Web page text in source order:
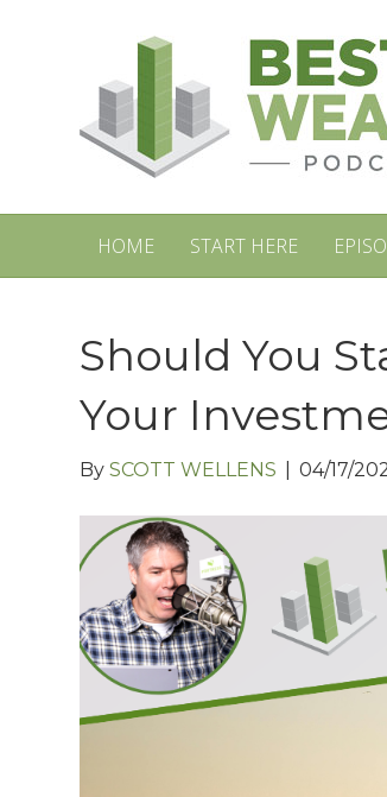
HOME START HERE
Should You
Your
BySCOTT WELLENS 04/17/